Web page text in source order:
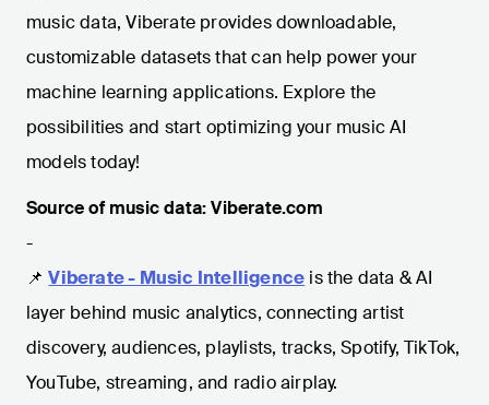
music data, Viberate provides downloadable,
customizable datasets that can help power your
machine learning applications. Explore the
possibilities and start optimizing your music AI
models today!
Source of music data: Viberate.com
-
📌 Viberate - Music Intelligence is the data & AI
layer behind music analytics, connecting artist
discovery, audiences, playlists, tracks, Spotify, TikTok,
YouTube, streaming, and radio airplay.